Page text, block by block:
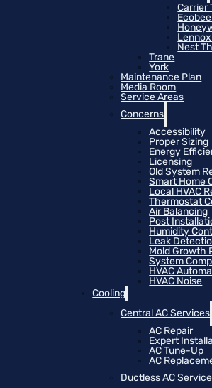
Carrier
Nest
Trane
York
Maintenance Plan
Media Room
Service Areas
Concerns
Accessibility
Proper Sizing
Energy
Licensing
Old System
Smart Home
Local HVAC
Thermostat
Air Balancing
Post
Humidity
Leak
Mold Growth
System
HVAC
HVAC Noise
Cooling
Central AC Services
AC Repair
Expert
AC Tune-Up
AC
Ductless AC